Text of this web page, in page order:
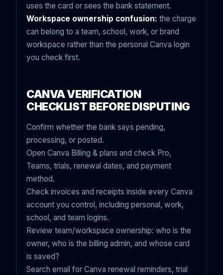
uses the card or sees the bank statement.
Workspace ownership confusion: the charge
can belong to a team, school, work, or brand
workspace rather than the personal Canva login
you check first.
CANVA VERIFICATION
CHECKLIST BEFORE DISPUTING
Confirm whether the bank says pending,
processing, or posted.
Open Canva Billing & plans and check Pro,
Teams, trials, renewal dates, and payment
method.
Check invoices and receipts inside every Canva
account you control, including personal, work,
school, and team logins.
Review team/workspace ownership: who is the
owner, who is the billing admin, and whose card
is saved?
Search email for Canva renewal reminders, trial